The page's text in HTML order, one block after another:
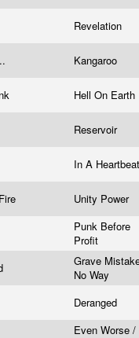
Revelation
Kangaroo
Hell On Earth
Reservoir
In A
Unity Power
Punk Before
Profit
Grave
No Way
Deranged
Even Worse /